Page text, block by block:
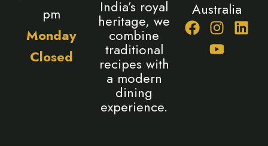
pm
Monday
Closed
India’s royal
heritage, we
combine
traditional
recipes with
a modern
dining
experience.
Australia
F
a
I
n
s
L
Y
o
u